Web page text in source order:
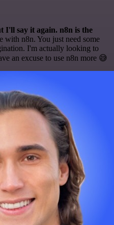
I'll say it again. n8n is the
with n8n. You just need some
I'm actually looking to
an excuse to use n8n more 😅